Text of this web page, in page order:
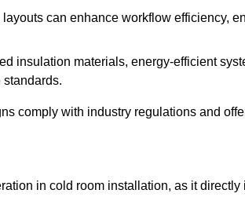
layouts can enhance workflow efficiency,
insulation materials, energy-efficient
comply with industry regulations and
in cold room installation, as it